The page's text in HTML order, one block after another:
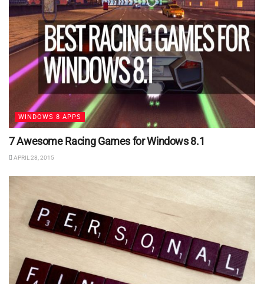
WINDOWS 8 APPS
7 Awesome Racing Games for Windows 8.1
APRIL 28, 2015